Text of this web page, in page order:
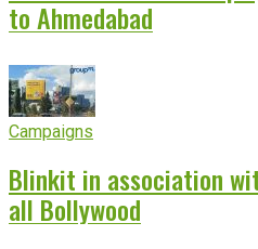
to Ahmedabad
Campaigns
Blinkit in association
all Bollywood